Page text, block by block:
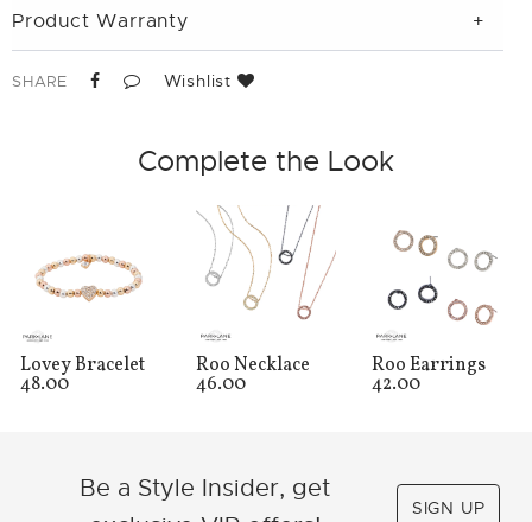
Product Warranty
SHARE Wishlist
Complete the Look
Lovey Bracelet
48.00
Roo Necklace
46.00
Roo Earrings
42.00
Be a Style Insider, get
SIGN UP